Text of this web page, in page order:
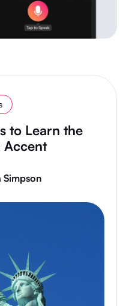
to Learn the
Accent
Simpson